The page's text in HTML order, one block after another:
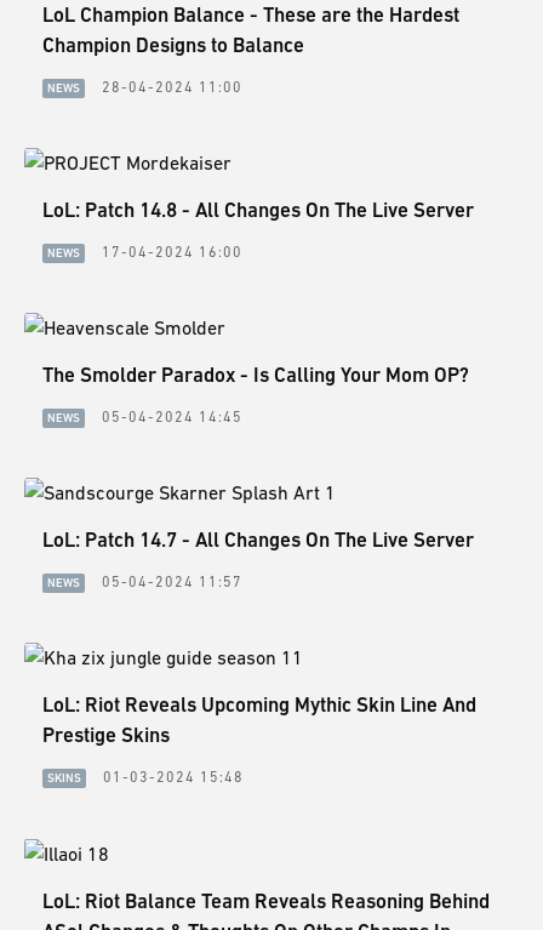
LoL Champion Balance - These are the Hardest
Champion Designs to Balance
NEWS 28-04-2024 11:00
LoL: Patch 14.8 - All Changes On The Live Server
NEWS 17-04-2024 16:00
The Smolder Paradox - Is Calling Your Mom OP?
NEWS 05-04-2024 14:45
LoL: Patch 14.7 - All Changes On The Live Server
NEWS 05-04-2024 11:57
LoL: Riot Reveals Upcoming Mythic Skin Line And
Prestige Skins
SKINS 01-03-2024 15:48
LoL: Riot Balance Team Reveals Reasoning Behind